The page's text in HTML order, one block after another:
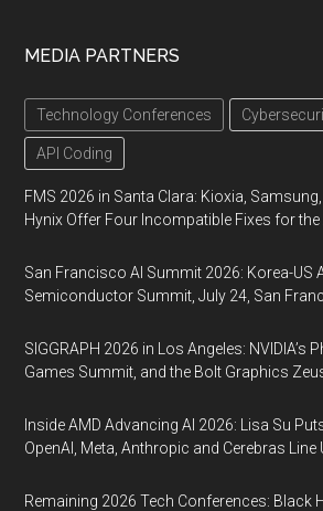
MEDIA PARTNERS
Technology Conferences
API Coding
FMS 2026 in Santa Clara: Kioxia,
Hynix Offer Four Incompatible Fixes for the
San Francisco AI Summit 2026: Korea-US
Semiconductor Summit, July 24, San
SIGGRAPH 2026 in Los Angeles: NVIDIA’s
Games Summit, and the Bolt Graphics
Inside AMD Advancing AI 2026: Lisa Su
OpenAI, Meta, Anthropic and Cerebras Line
Remaining 2026 Tech Conferences: Black